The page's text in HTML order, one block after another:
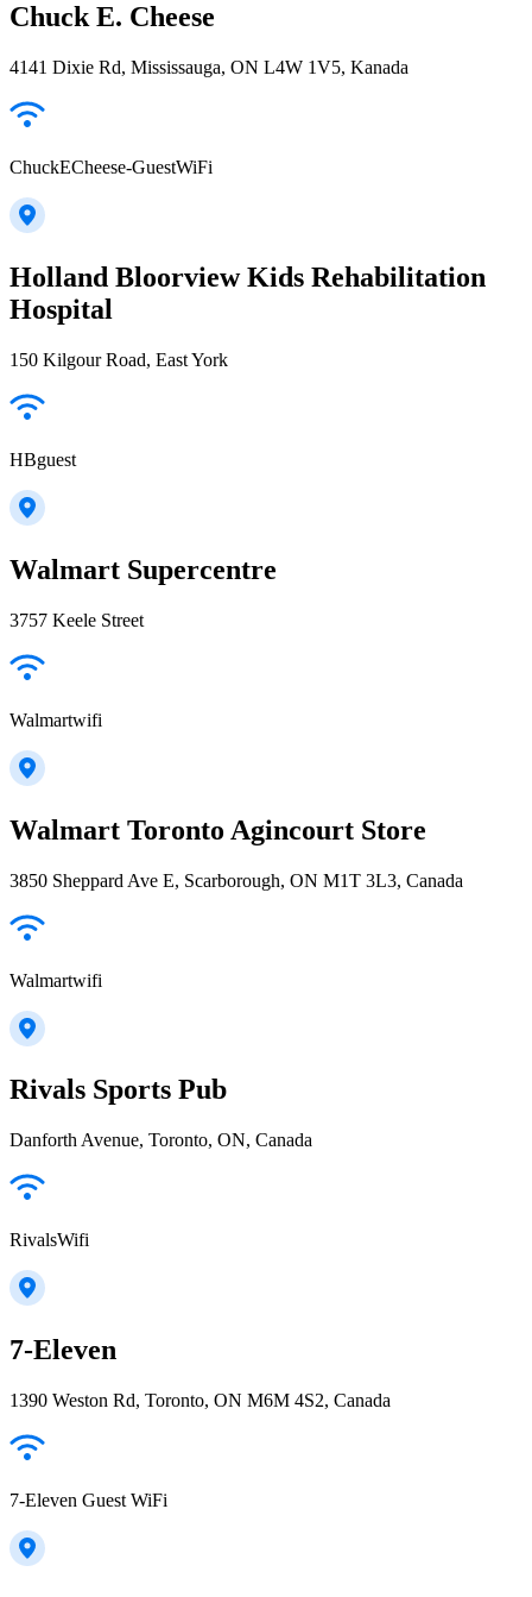
Chuck E. Cheese
4141 Dixie Rd, Mississauga, ON L4W 1V5, Kanada
ChuckECheese-GuestWiFi
Holland Bloorview Kids Rehabilitation
Hospital
150 Kilgour Road, East York
HBguest
Walmart Supercentre
3757 Keele Street
Walmartwifi
Walmart Toronto Agincourt Store
3850 Sheppard Ave E, Scarborough, ON M1T 3L3, Canada
Walmartwifi
Rivals Sports Pub
Danforth Avenue, Toronto, ON, Canada
RivalsWifi
7-Eleven
1390 Weston Rd, Toronto, ON M6M 4S2, Canada
7-Eleven Guest WiFi